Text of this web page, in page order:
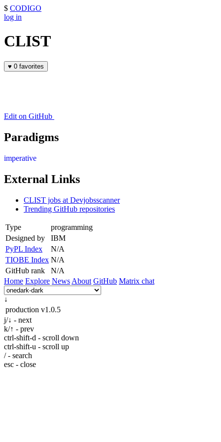
$ CODIGO
log in
CLIST
♥ 0 favorites
Edit on GitHub
Paradigms
imperative
External Links
CLIST jobs at Devjobsscanner
Trending GitHub repositories
Type
programming
Designed by
IBM
PyPL Index
N/A
TIOBE Index N/A
GitHub rank
N/A
Home Explore News About GitHub Matrix chat
↓
production v1.0.5
j/↓ - next
k/↑ - prev
ctrl-shift-d - scroll down
ctrl-shift-u - scroll up
/ - search
esc - close